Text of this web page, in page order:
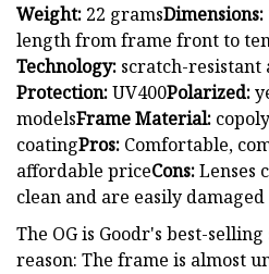
Weight: 22 gramsDimensions:
length from frame front to
Technology: scratch-
Protection:UV400Polarized:
modelsFrame Material:
coatingPros: Comfortable,
affordable priceCons:Lenses
clean and are easily damaged
The OG is Goodr's best-
reason: The frame is almost